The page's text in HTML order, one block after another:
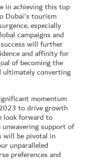
in achieving this top
Dubai's tourism
especially
campaigns and
will further
and affinity for
of becoming the
ultimately converting
momentum
to drive growth
look forward to
support of
will be pivotal in
unparalleled
preferences and